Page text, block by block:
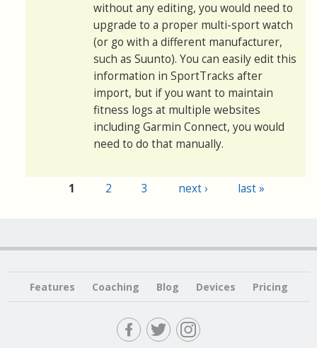
without any editing, you would need to
upgrade to a proper multi-sport watch
(or go with a different manufacturer,
such as Suunto). You can easily edit this
information in SportTracks after
import, but if you want to maintain
fitness logs at multiple websites
including Garmin Connect, you would
need to do that manually.
1 2 3 next › last »
Features Coaching Blog Devices Pricing